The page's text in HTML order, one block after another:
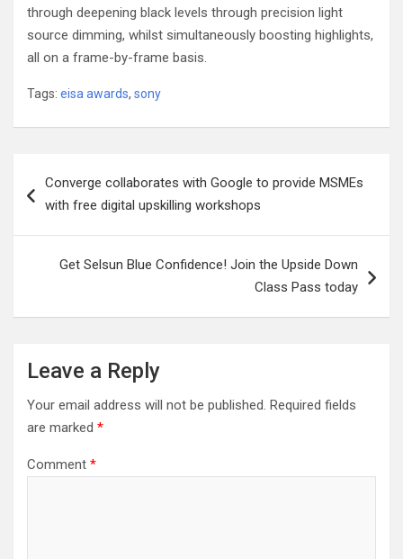
through deepening black levels through precision light
source dimming, whilst simultaneously boosting highlights,
all on a frame-by-frame basis.
Tags: eisa awards, sony
navigation
Converge collaborates with Google to provide MSMEs
with free digital upskilling workshops
Get Selsun Blue Confidence! Join the Upside Down
Class Pass today
Leave a Reply
Your email address will not be published. Required fields
are marked *
Comment *